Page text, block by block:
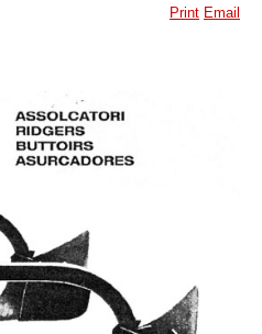
Print Email